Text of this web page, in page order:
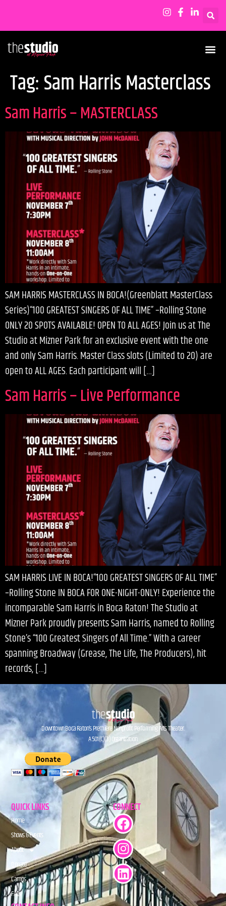
Tag:Sam Harris Masterclass
Sam Harris – MASTERCLASS
SAM HARRIS MASTERCLASS IN BOCA!(Greenblatt MasterClass
Series)“100 GREATEST SINGERS OF ALL TIME” –Rolling Stone
ONLY 20 SPOTS AVAILABLE! OPEN TO ALL AGES! Join us at The
Studio at Mizner Park for an exclusive event with the one
and only Sam Harris. Master Class slots (Limited to 20) are
open to ALL AGES. Each participant will […]
Sam Harris – Live Performance
SAM HARRIS LIVE IN BOCA!“100 GREATEST SINGERS OF ALL TIME”
–Rolling Stone IN BOCA FOR ONE-NIGHT-ONLY! Experience the
incomparable Sam Harris in Boca Raton! The Studio at
Mizner Park proudly presents Sam Harris, named to Rolling
Stone’s “100 Greatest Singers of All Time.” With a career
spanning Broadway (Grease, The Life, The Producers), hit
records, […]
Downtown Boca Raton’s Premiere Nonprofit Performing Arts Theater.
A 501(C)(3) Organization.
QUICK LINKS
Home
Shows & Events
About
Donate
Camps
FAQs
CONNECT